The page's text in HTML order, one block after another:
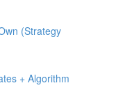
(Strategy
+ Algorithm